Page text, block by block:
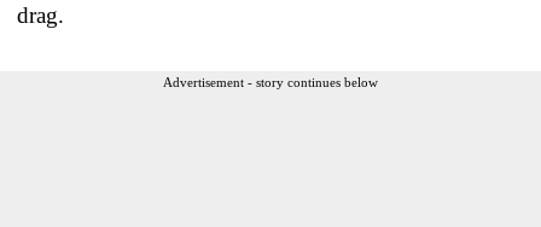
drag.
Advertisement - story continues below